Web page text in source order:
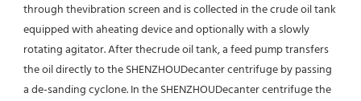
through thevibration screen and is collected in the crude oil tank
equipped with aheating device and optionally with a slowly
rotating agitator. After thecrude oil tank, a feed pump transfers
the oil directly to the SHENZHOUDecanter centrifuge by passing
a de-sanding cyclone. In the SHENZHOUDecanter centrifuge the